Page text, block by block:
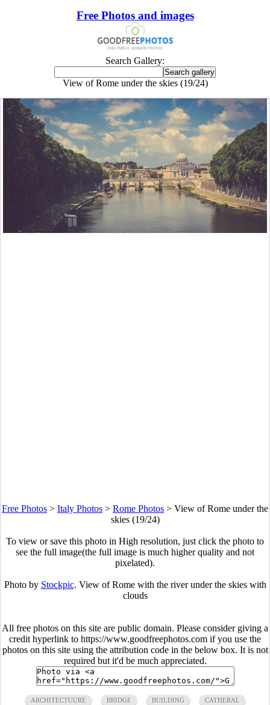
Free Photos and images
Search Gallery:
View of Rome under the skies (19/24)
Free Photos > Italy Photos > Rome Photos > View of Rome under the
skies (19/24)
To view or save this photo in High resolution, just click the photo to
see the full image(the full image is much higher quality and not
pixelated).
Photo by Stockpic. View of Rome with the river under the skies with
clouds
All free photos on this site are public domain. Please consider giving a
credit hyperlink to https://www.goodfreephotos.com if you use the
photos on this site using the attribution code in the below box. It is not
required but it'd be much appreciated.
ARCHITECTUURE BRIDGE BUILDING CATHERAL